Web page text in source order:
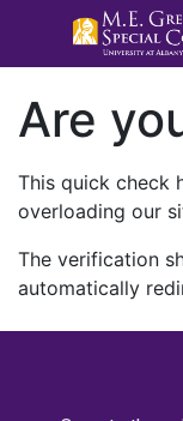
Are
This quick check
overloading our
The verification
automatically